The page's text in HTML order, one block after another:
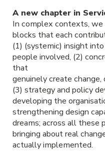
A new chapter in
In complex contexts,
blocks that each
(1) (systemic) insight
people involved, (2)
that
genuinely create
(3) strategy and policy
developing the
strengthening design
dreams; across all these
bringing about real
actually implemented.